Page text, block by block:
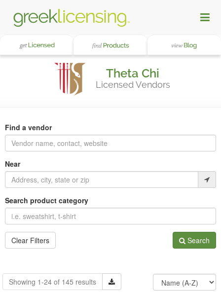
Theta Chi
Licensed Vendors
Find a vendor
Near
Search product category
Clear Filters Search
Showing 1-24 of 145 results